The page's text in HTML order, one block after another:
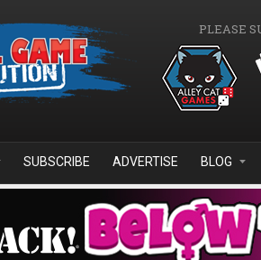
PLEASE
SUBSCRIBE ADVERTISE BLOG